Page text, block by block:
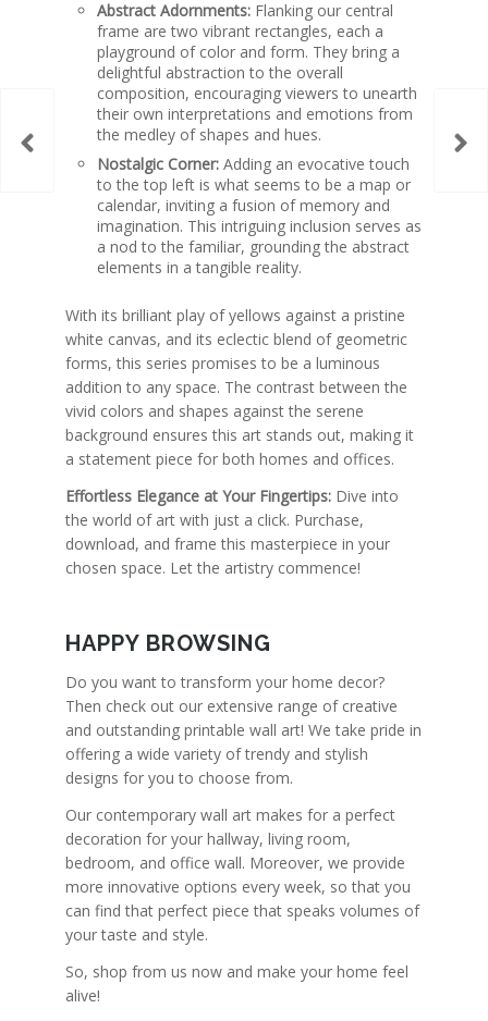
Abstract Adornments: Flanking our central
frame are two vibrant rectangles, each a
playground of color and form. They bring a
delightful abstraction to the overall
composition, encouraging viewers to unearth
their own interpretations and emotions from
the medley of shapes and hues.
Nostalgic Corner: Adding an evocative touch
to the top left is what seems to be a map or
calendar, inviting a fusion of memory and
imagination. This intriguing inclusion serves as
a nod to the familiar, grounding the abstract
elements in a tangible reality.
With its brilliant play of yellows against a pristine
white canvas, and its eclectic blend of geometric
forms, this series promises to be a luminous
addition to any space. The contrast between the
vivid colors and shapes against the serene
background ensures this art stands out, making it
a statement piece for both homes and offices.
Effortless Elegance at Your Fingertips: Dive into
the world of art with just a click. Purchase,
download, and frame this masterpiece in your
chosen space. Let the artistry commence!
HAPPY BROWSING
Do you want to transform your home decor?
Then check out our extensive range of creative
and outstanding printable wall art! We take pride in
offering a wide variety of trendy and stylish
designs for you to choose from.
Our contemporary wall art makes for a perfect
decoration for your hallway, living room,
bedroom, and office wall. Moreover, we provide
more innovative options every week, so that you
can find that perfect piece that speaks volumes of
your taste and style.
So, shop from us now and make your home feel
alive!